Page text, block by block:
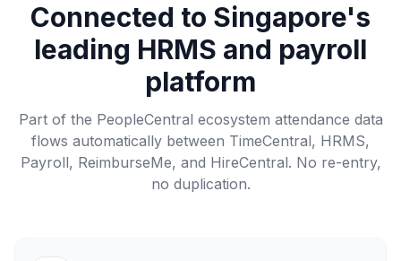
Connected to Singapore's
leading HRMS and payroll
platform
Part of the PeopleCentral ecosystem attendance data
flows automatically between TimeCentral, HRMS,
Payroll, ReimburseMe, and HireCentral. No re-entry,
no duplication.